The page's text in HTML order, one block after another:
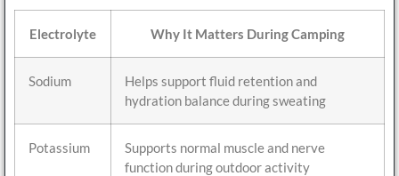
Electrolyte Why It Matters During Camping
Sodium
Helps support fluid retention and
hydration balance during sweating
Potassium
Supports normal muscle and nerve
function during outdoor activity